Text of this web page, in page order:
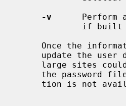
-v
Perform
Once the